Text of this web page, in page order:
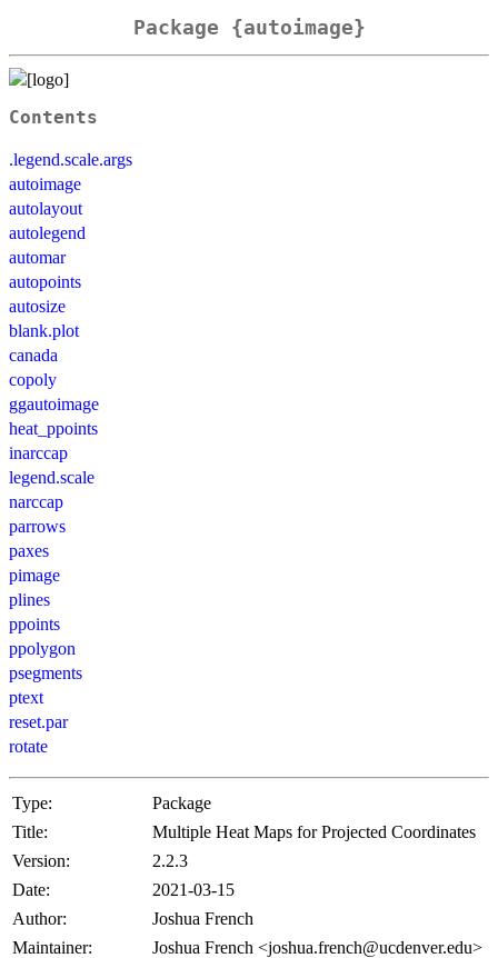
Package {autoimage}
Contents
.legend.scale.args
autoimage
autolayout
autolegend
automar
autopoints
autosize
blank.plot
canada
copoly
ggautoimage
heat_ppoints
inarccap
legend.scale
narccap
parrows
paxes
pimage
plines
ppoints
ppolygon
psegments
ptext
reset.par
rotate
Type:
Package
Title:
Multiple Heat Maps for Projected Coordinates
Version:
2.2.3
Date:
2021-03-15
Author:
Joshua French
Maintainer:
Joshua French <joshua.french@ucdenver.edu>